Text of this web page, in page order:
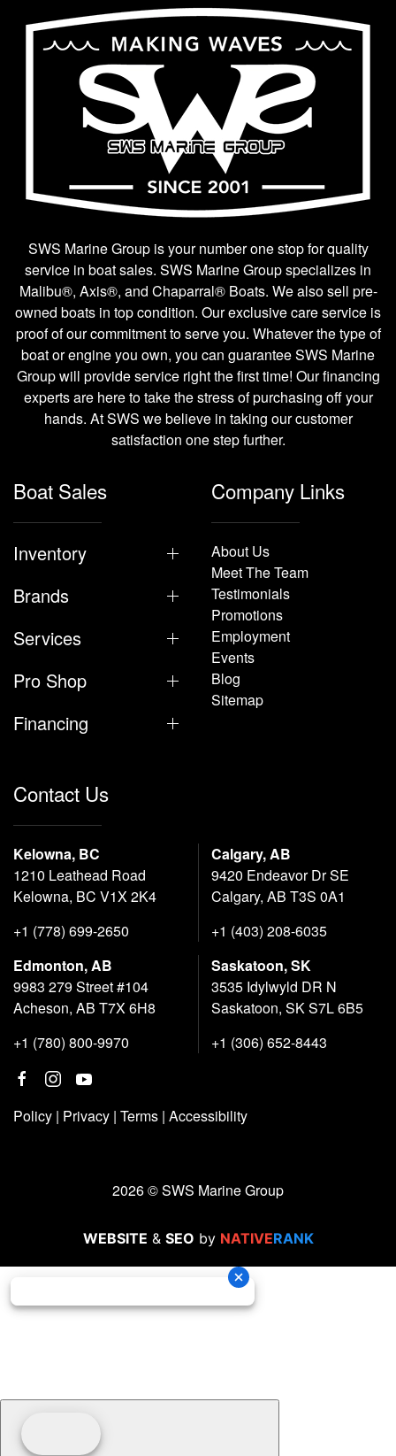
SWS Marine Group is your number one stop for quality
service in boat sales. SWS Marine Group specializes in
Malibu®, Axis®, and Chaparral® Boats. We also sell pre-
owned boats in top condition. Our exclusive care service is
proof of our commitment to serve you. Whatever the type of
boat or engine you own, you can guarantee SWS Marine
Group will provide service right the first time! Our financing
experts are here to take the stress of purchasing off your
hands. At SWS we believe in taking our customer
satisfaction one step further.
Boat Sales
Inventory
Brands
Services
Pro Shop
Financing
Company Links
About Us
Meet The Team
Testimonials
Promotions
Employment
Events
Blog
Sitemap
Contact Us
Kelowna, BC
1210 Leathead Road
Kelowna, BC V1X 2K4
+1 (778) 699-2650
Calgary, AB
9420 Endeavor Dr SE
Calgary, AB T3S 0A1
+1 (403) 208-6035
Edmonton, AB
9983 279 Street #104
Acheson, AB T7X 6H8
+1 (780) 800-9970
Saskatoon, SK
3535 Idylwyld DR N
Saskatoon, SK S7L 6B5
+1 (306) 652-8443
Policy | Privacy | Terms | Accessibility
2026 © SWS Marine Group
WEBSITE & SEO by NATIVERANK